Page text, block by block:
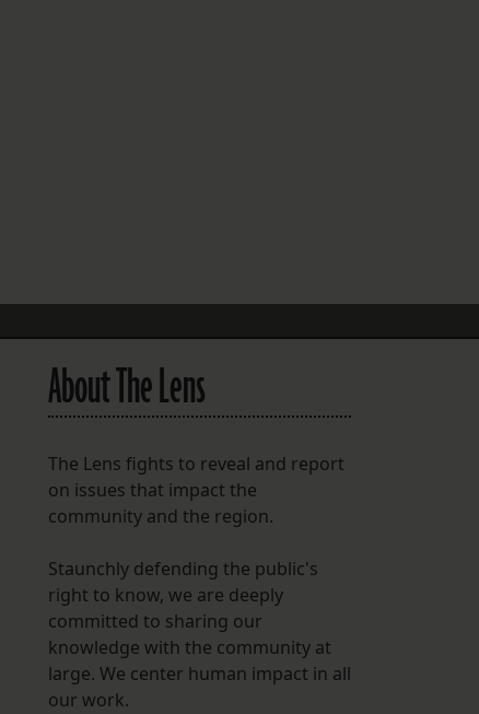
About The Lens
The Lens fights to reveal and report
on issues that impact the
community and the region.
Staunchly defending the public's
right to know, we are deeply
committed to sharing our
knowledge with the community at
large. We center human impact in all
our work.